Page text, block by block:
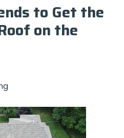
to Get the
on the